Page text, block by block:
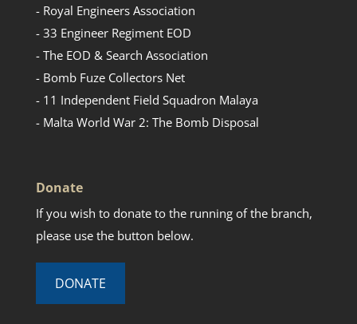
- Royal Engineers Association
- 33 Engineer Regiment EOD
- The EOD & Search Association
- Bomb Fuze Collectors Net
- 11 Independent Field Squadron Malaya
- Malta World War 2: The Bomb Disposal
Donate
If you wish to donate to the running of the branch,
please use the button below.
DONATE